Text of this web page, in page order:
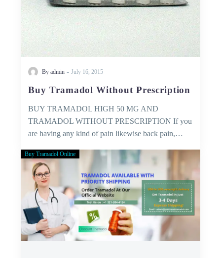
By admin - July 16, 2015
Buy Tramadol Without Prescription
BUY TRAMADOL HIGH 50 MG AND
TRAMADOL WITHOUT PRESCRIPTION If you
are having any kind of pain likewise back pain,…
Medical
Services
–
that
you
can
trust!
Buy Tramadol Online